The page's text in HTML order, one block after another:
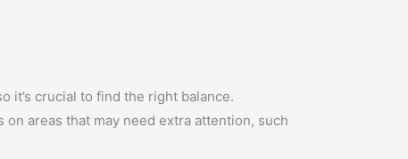
it’s crucial to find the right balance.
areas that may need extra attention, such